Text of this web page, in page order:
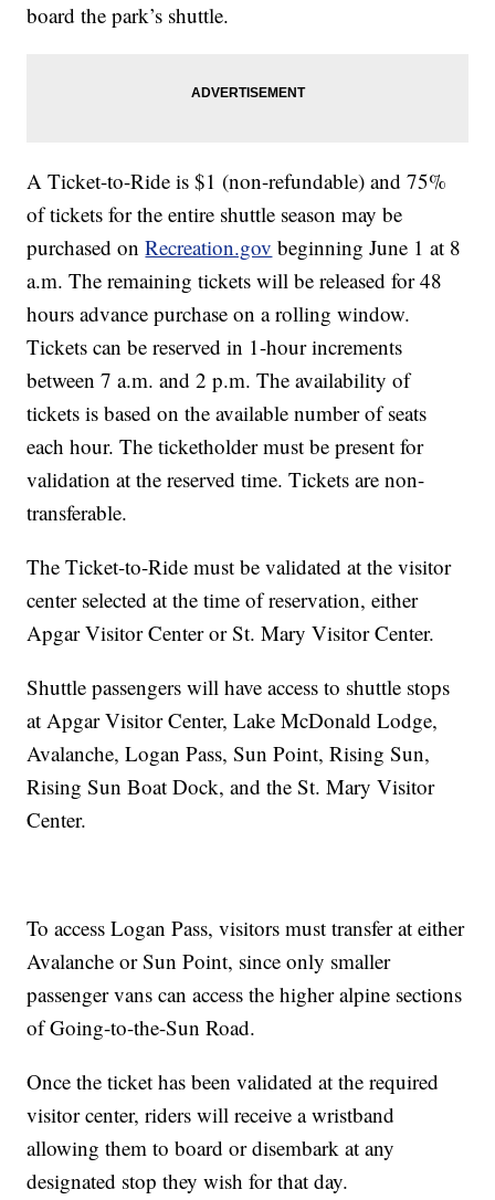
board the park’s shuttle.
A Ticket-to-Ride is $1 (non-refundable) and 75%
of tickets for the entire shuttle season may be
purchased onRecreation.gov beginning June 1 at 8
a.m. The remaining tickets will be released for 48
hours advance purchase on a rolling window.
Tickets can be reserved in 1-hour increments
between 7 a.m. and 2 p.m. The availability of
tickets is based on the available number of seats
each hour. The ticketholder must be present for
validation at the reserved time. Tickets are non-
transferable.
The Ticket-to-Ride must be validated at the visitor
center selected at the time of reservation, either
Apgar Visitor Center or St. Mary Visitor Center.
Shuttle passengers will have access to shuttle stops
at Apgar Visitor Center, Lake McDonald Lodge,
Avalanche, Logan Pass, Sun Point, Rising Sun,
Rising Sun Boat Dock, and the St. Mary Visitor
Center.
To access Logan Pass, visitors must transfer at either
Avalanche or Sun Point, since only smaller
passenger vans can access the higher alpine sections
of Going-to-the-Sun Road.
Once the ticket has been validated at the required
visitor center, riders will receive a wristband
allowing them to board or disembark at any
designated stop they wish for that day.